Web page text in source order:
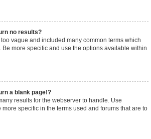
no results?
vague and included many common terms which
more specific and use the options available within
a blank page!?
results for the webserver to handle. Use
more specific in the terms used and forums that are to